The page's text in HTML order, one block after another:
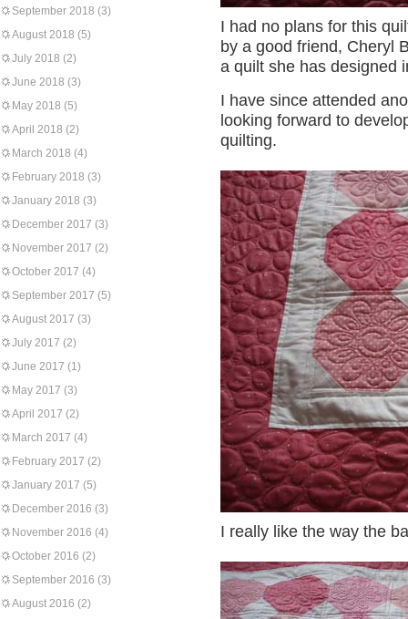
September 2018 (3)
August 2018 (5)
July 2018 (2)
June 2018 (3)
May 2018 (5)
April 2018 (2)
March 2018 (4)
February 2018 (3)
January 2018 (3)
December 2017 (3)
November 2017 (2)
October 2017 (4)
September 2017 (5)
August 2017 (3)
July 2017 (2)
June 2017 (1)
May 2017 (3)
April 2017 (2)
March 2017 (4)
February 2017 (2)
January 2017 (5)
December 2016 (3)
November 2016 (4)
October 2016 (2)
September 2016 (3)
August 2016 (2)
I had no plans for this
by a good friend, Cheryl
a quilt she has designed
I have since attended
looking forward to
quilting.
I really like the way the